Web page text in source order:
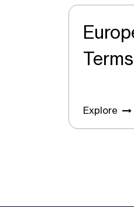
Terms
Explore